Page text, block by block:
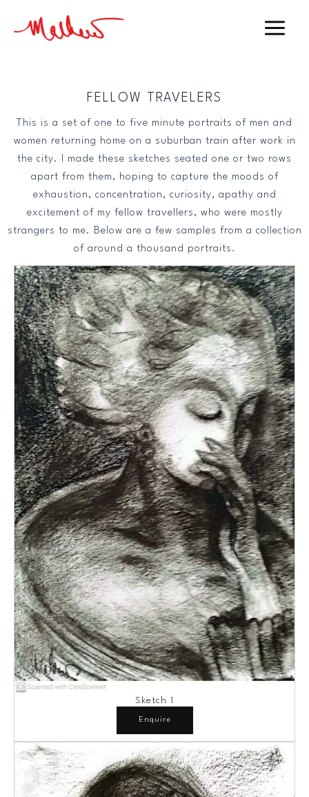
FELLOW TRAVELERS
This is a set of one to five minute portraits of men and
women returning home on a suburban train after work in
the city. I made these sketches seated one or two rows
apart from them, hoping to capture the moods of
exhaustion, concentration, curiosity, apathy and
excitement of my fellow travellers, who were mostly
strangers to me. Below are a few samples from a collection
of around a thousand portraits.
Sketch 1
Enquire